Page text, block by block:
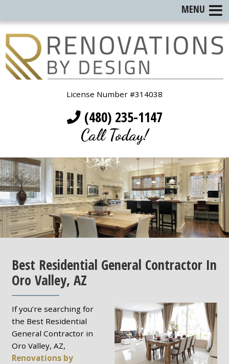
License Number #314038
(480) 235-1147
Call Today!
Best Residential General Contractor In
Oro Valley, AZ
If you’re searching for
the Best Residential
General Contractor in
Oro Valley, AZ,
Renovations by
MENU